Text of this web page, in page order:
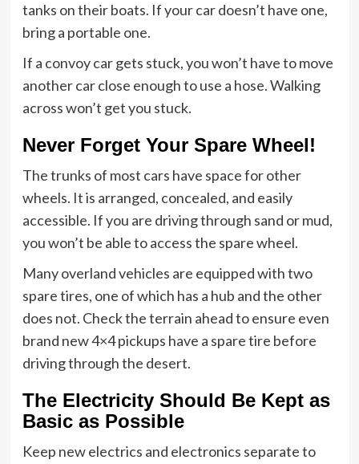
tanks on their boats. If your car doesn’t have one,
bring a portable one.
If a convoy car gets stuck, you won’t have to move
another car close enough to use a hose. Walking
across won’t get you stuck.
Never Forget Your Spare Wheel!
The trunks of most cars have space for other
wheels. It is arranged, concealed, and easily
accessible. If you are driving through sand or mud,
you won’t be able to access the spare wheel.
Many overland vehicles are equipped with two
spare tires, one of which has a hub and the other
does not. Check the terrain ahead to ensure even
brand new 4×4 pickups have a spare tire before
driving through the desert.
The Electricity Should Be Kept as
Basic as Possible
Keep new electrics and electronics separate to